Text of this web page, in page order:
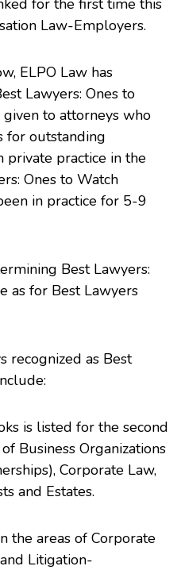
for the first time this
Law-Employers.
ELPO Law has
Lawyers: Ones to
to attorneys who
for outstanding
private practice in the
Ones to Watch
in practice for 5-9
Best Lawyers:
as for Best Lawyers
recognized as Best
is listed for the second
Business Organizations
Corporate Law,
and Estates.
the areas of Corporate
Litigation-